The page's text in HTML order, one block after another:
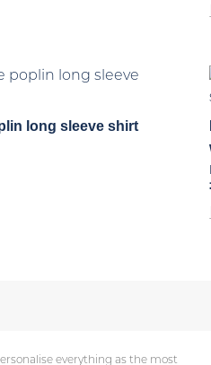
long sleeve shirt
everything as the most